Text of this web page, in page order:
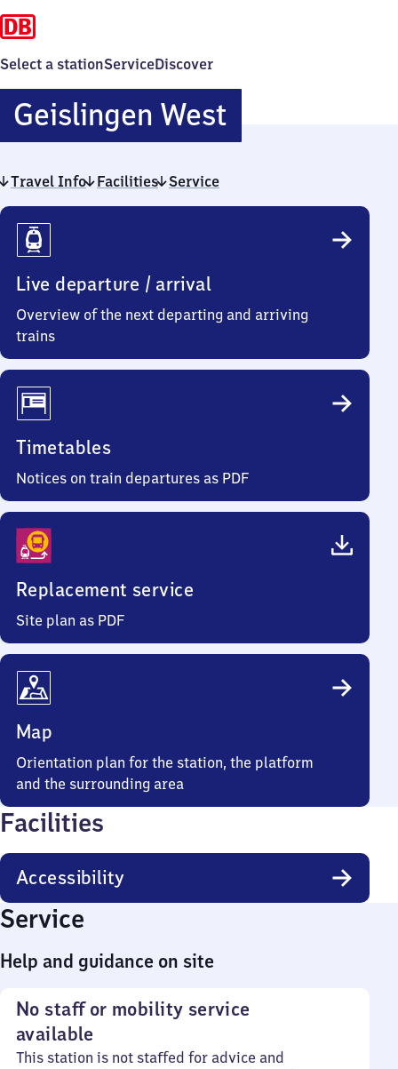
Select a stationServiceDiscover
Geislingen WestGeislingen
West
Travel Info Facilities Service
Travel
Info
Live departure / arrival
Overview of the next departing and arriving
trains
Timetables
Notices on train departures as PDF
Replacement service
Site plan as PDF
Map
Orientation plan for the station, the platform
and the surrounding area
Facilities
Accessibility
Service
Help and guidance on site
No staff or mobility service
available
This station is not staffed for advice and